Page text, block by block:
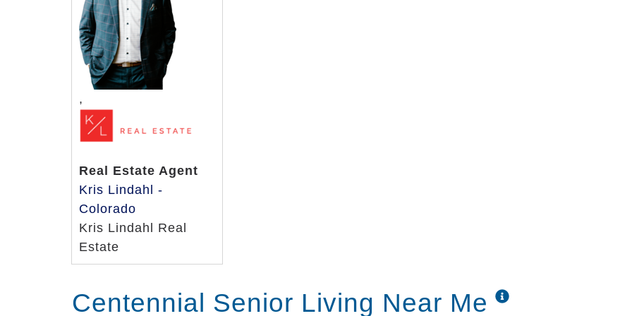
Some of the elderly care services available include:
Outdoor walks
Age and ability-appropriate exercise hour
Art and music therapy
and Lawrence Welk
Karaoke
Bull’s Eye Bag Toss games
Classic movie screenings
,
Real Estate Agent
Kris Lindahl -
Colorado
Kris Lindahl Real
Estate
Centennial Senior Living Near Me